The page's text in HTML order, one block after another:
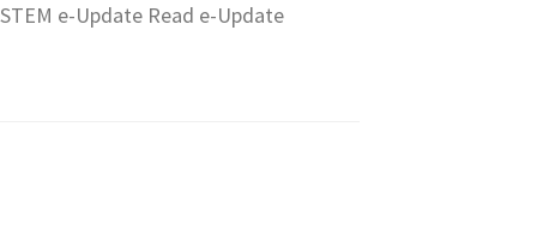
STEM e-Update Read e-Update